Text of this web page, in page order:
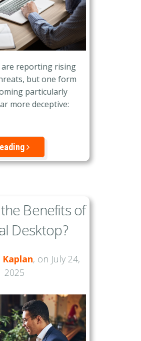
are reporting rising
but one form
particularly
more deceptive:
Benefits of
Desktop?
, on July 24,
2025